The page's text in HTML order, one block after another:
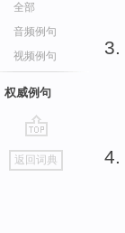
全部
音频例句
视频例句
权威例句
go
top
返回词典